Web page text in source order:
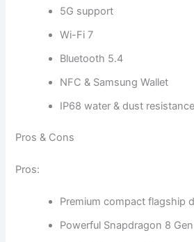
5G support
Wi-Fi 7
Bluetooth 5.4
NFC & Samsung Wallet
IP68 water & dust resistance
Pros & Cons
Pros:
Premium compact flagship
Powerful Snapdragon 8